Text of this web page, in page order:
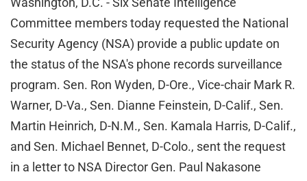
Committee members today requested the National
Security Agency (NSA) provide a public update on
the status of the NSA's phone records surveillance
program. Sen. Ron Wyden, D-Ore., Vice-chair Mark R.
Warner, D-Va., Sen. Dianne Feinstein, D-Calif., Sen.
Martin Heinrich, D-N.M., Sen. Kamala Harris, D-Calif.,
and Sen. Michael Bennet, D-Colo., sent the request
in a letter to NSA Director Gen. Paul Nakasone